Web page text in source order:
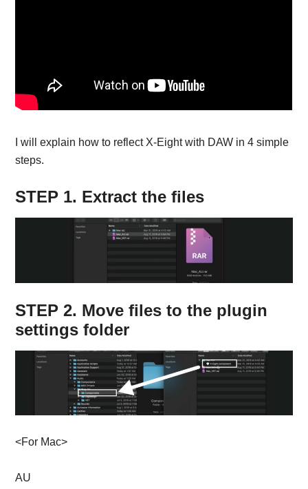
I will explain how to reflect X-Eight with DAW in 4 simple
steps.
STEP 1. Extract the files
STEP 2. Move files to the plugin
settings folder
<For Mac>
AU